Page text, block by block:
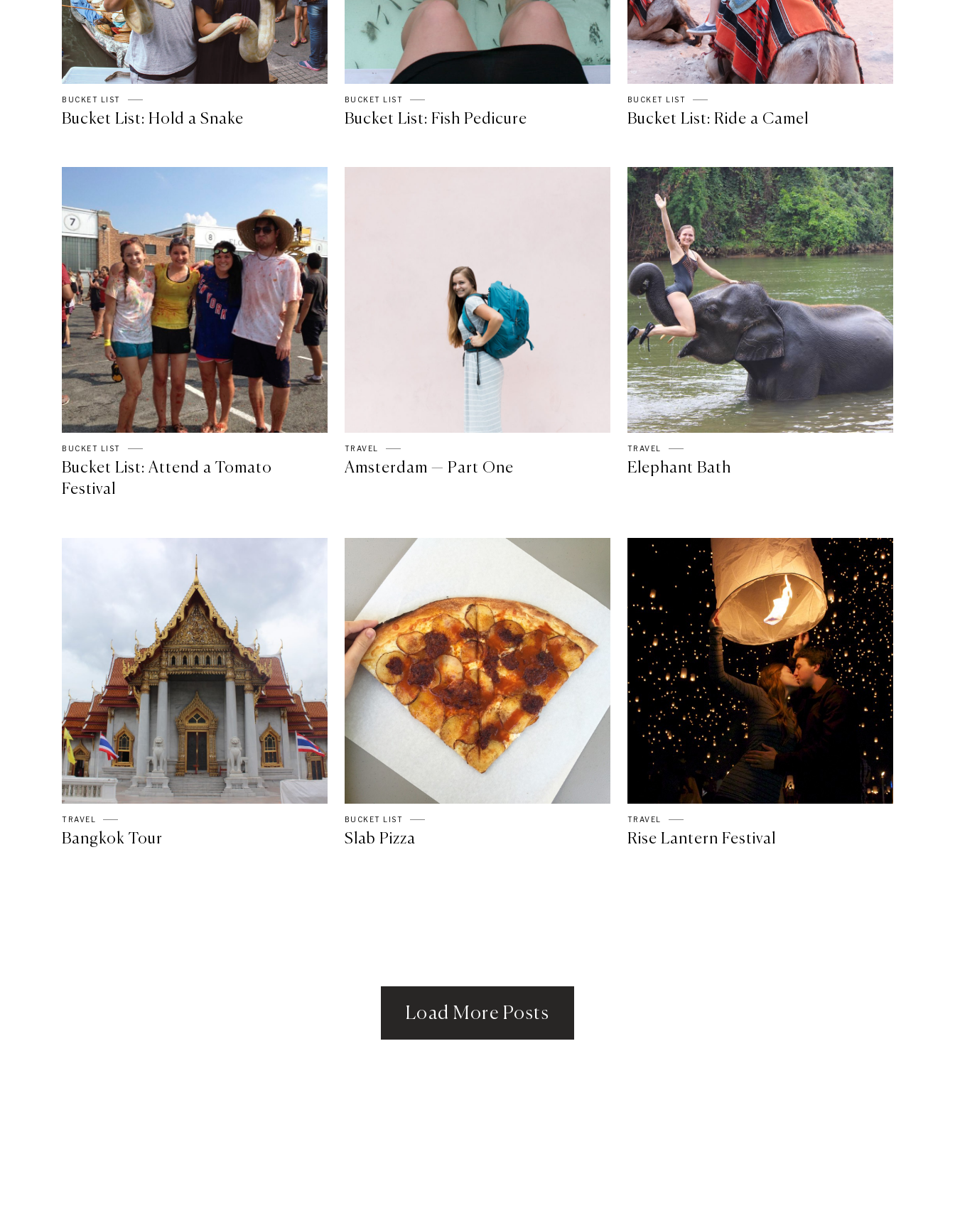
BUCKET LIST
Bucket List: Hold a Snake
BUCKET LIST
Bucket List: Fish Pedicure
BUCKET LIST
Bucket List: Ride a Camel
BUCKET LIST
Bucket List: Attend a Tomato
Festival
TRAVEL
Amsterdam — Part One
TRAVEL
Elephant Bath
TRAVEL
Bangkok Tour
BUCKET LIST
Slab Pizza
TRAVEL
Rise Lantern Festival
Load More Posts